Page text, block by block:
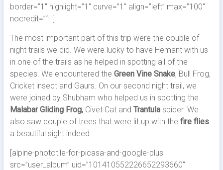
border=”1″ highlight=”1″ curve=”1″ align=”left” max=”100″
nocredit=”1″]
The most important part of this trip were the couple of
night trails we did. We were lucky to have Hemant with us
in one of the trails as he helped in spotting all of the
species. We encountered the Green Vine Snake, Bull Frog,
Cricket insect and Gaurs. On our second night trail, we
were joined by Shubham who helped us in spotting the
Malabar Gliding Frog, Civet Cat and Trantulaspider. We
also saw couple of trees that were lit up with the fire flies..
a beautiful sight indeed.
[alpine-phototile-for-picasa-and-google-plus
src=”user_album” uid=”101410552226652293660″